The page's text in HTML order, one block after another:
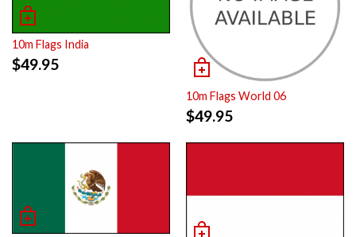
10m Flags India
$49.95
10m Flags World 06
$49.95